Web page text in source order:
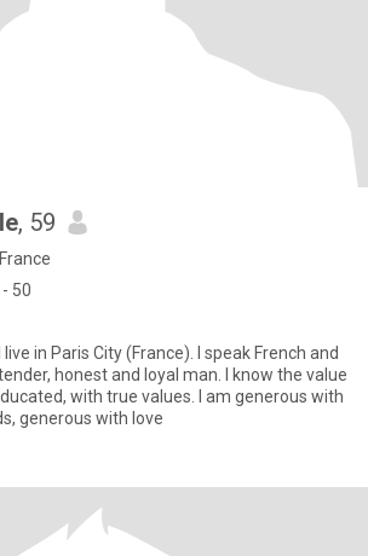
, 59
50
in Paris City (France). I speak French and
honest and loyal man. I know the value
with true values. I am generous with
generous with love